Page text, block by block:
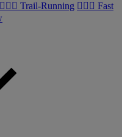
🏃🏼‍♂️ Trail-Running 🏃🏼‍♀️ Fast